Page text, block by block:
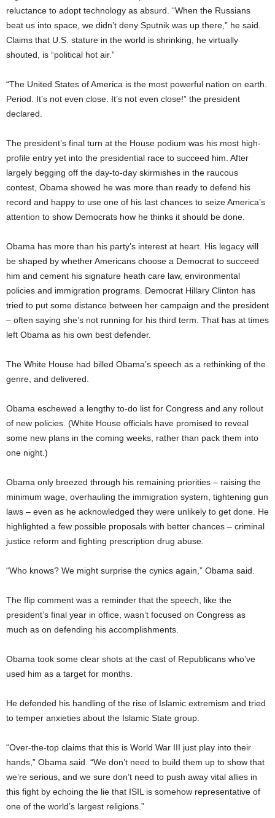
reluctance to adopt technology as absurd. “When the Russians
beat us into space, we didn’t deny Sputnik was up there,” he said.
Claims that U.S. stature in the world is shrinking, he virtually
shouted, is “political hot air.”
“The United States of America is the most powerful nation on earth.
Period. It’s not even close. It’s not even close!” the president
declared.
The president’s final turn at the House podium was his most high-
profile entry yet into the presidential race to succeed him. After
largely begging off the day-to-day skirmishes in the raucous
contest, Obama showed he was more than ready to defend his
record and happy to use one of his last chances to seize America’s
attention to show Democrats how he thinks it should be done.
Obama has more than his party’s interest at heart. His legacy will
be shaped by whether Americans choose a Democrat to succeed
him and cement his signature heath care law, environmental
policies and immigration programs. Democrat Hillary Clinton has
tried to put some distance between her campaign and the president
– often saying she’s not running for his third term. That has at times
left Obama as his own best defender.
The White House had billed Obama’s speech as a rethinking of the
genre, and delivered.
Obama eschewed a lengthy to-do list for Congress and any rollout
of new policies. (White House officials have promised to reveal
some new plans in the coming weeks, rather than pack them into
one night.)
Obama only breezed through his remaining priorities – raising the
minimum wage, overhauling the immigration system, tightening gun
laws – even as he acknowledged they were unlikely to get done. He
highlighted a few possible proposals with better chances – criminal
justice reform and fighting prescription drug abuse.
“Who knows? We might surprise the cynics again,” Obama said.
The flip comment was a reminder that the speech, like the
president’s final year in office, wasn’t focused on Congress as
much as on defending his accomplishments.
Obama took some clear shots at the cast of Republicans who’ve
used him as a target for months.
He defended his handling of the rise of Islamic extremism and tried
to temper anxieties about the Islamic State group.
“Over-the-top claims that this is World War III just play into their
hands,” Obama said. “We don’t need to build them up to show that
we’re serious, and we sure don’t need to push away vital allies in
this fight by echoing the lie that ISIL is somehow representative of
one of the world’s largest religions.”